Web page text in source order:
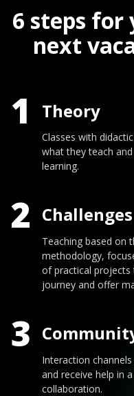
6 steps
next
1 Theory
Classes with
what they teach
learning.
2
Teaching based on
methodology,
of practical projects
journey and offer
3
Interaction
and receive help in
collaboration.